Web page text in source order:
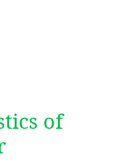
of